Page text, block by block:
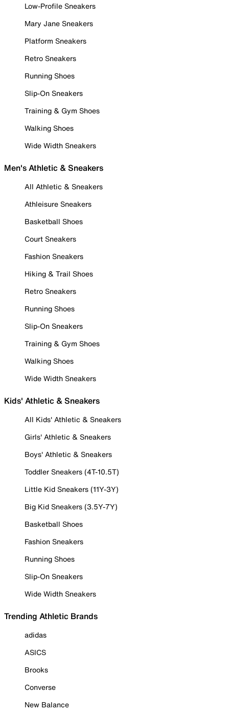
Low-Profile Sneakers
Mary Jane Sneakers
Platform Sneakers
Retro Sneakers
Running Shoes
Slip-On Sneakers
Training & Gym Shoes
Walking Shoes
Wide Width Sneakers
Men's Athletic & Sneakers
All Athletic & Sneakers
Athleisure Sneakers
Basketball Shoes
Court Sneakers
Fashion Sneakers
Hiking & Trail Shoes
Retro Sneakers
Running Shoes
Slip-On Sneakers
Training & Gym Shoes
Walking Shoes
Wide Width Sneakers
Kids' Athletic & Sneakers
All Kids' Athletic & Sneakers
Girls' Athletic & Sneakers
Boys' Athletic & Sneakers
Toddler Sneakers (4T-10.5T)
Little Kid Sneakers (11Y-3Y)
Big Kid Sneakers (3.5Y-7Y)
Basketball Shoes
Fashion Sneakers
Running Shoes
Slip-On Sneakers
Wide Width Sneakers
Trending Athletic Brands
adidas
ASICS
Brooks
Converse
New Balance